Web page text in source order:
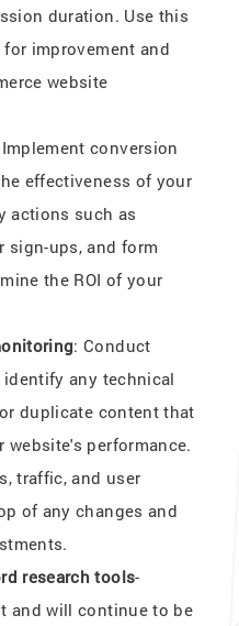
duration. Use this
improvement and
website
conversion
effectiveness of your
actions such as
sign-ups, and form
the ROI of your
: Conduct
identify any technical
duplicate content that
website's performance.
traffic, and user
of any changes and
research tools-
and will continue to be